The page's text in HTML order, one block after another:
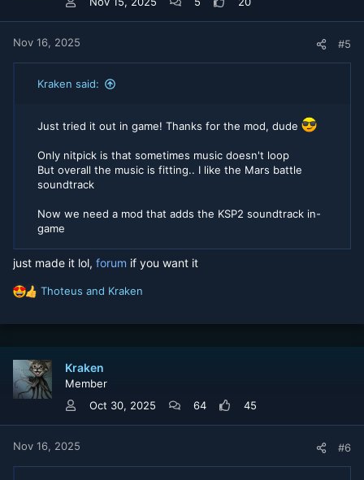
:
Nov 16, 2025 #5
Kraken said:
Just tried it out in game! Thanks for the mod, dude
Only nitpick is that sometimes music doesn't loop
But overall the music is fitting.. I like the Mars battle
soundtrack
Now we need a mod that adds the KSP2 soundtrack in-
game
just made it lol, forum if you want it
R
a
i
o
n
:
Thoteus and Kraken
Kraken
Member
Oct 30, 2025
64 45
Nov 16, 2025 #6